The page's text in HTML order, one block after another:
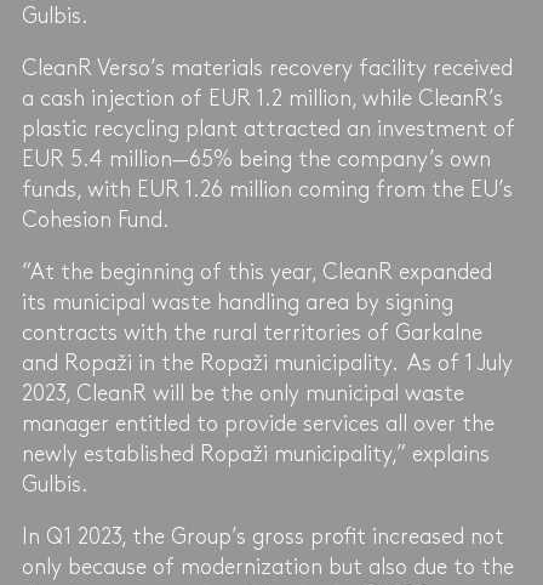
Gulbis.
CleanR Verso’s materials recovery facility received
a cash injection of EUR 1.2 million, while CleanR’s
plastic recycling plant attracted an investment of
EUR 5.4 million—65% being the company’s own
funds, with EUR 1.26 million coming from the EU’s
Cohesion Fund.
“At the beginning of this year, CleanR expanded
its municipal waste handling area by signing
contracts with the rural territories of Garkalne
and Ropaži in the Ropaži municipality. As of 1 July
2023, CleanR will be the only municipal waste
manager entitled to provide services all over the
newly established Ropaži municipality,” explains
Gulbis.
In Q1 2023, the Group’s gross profit increased not
only because of modernization but also due to the